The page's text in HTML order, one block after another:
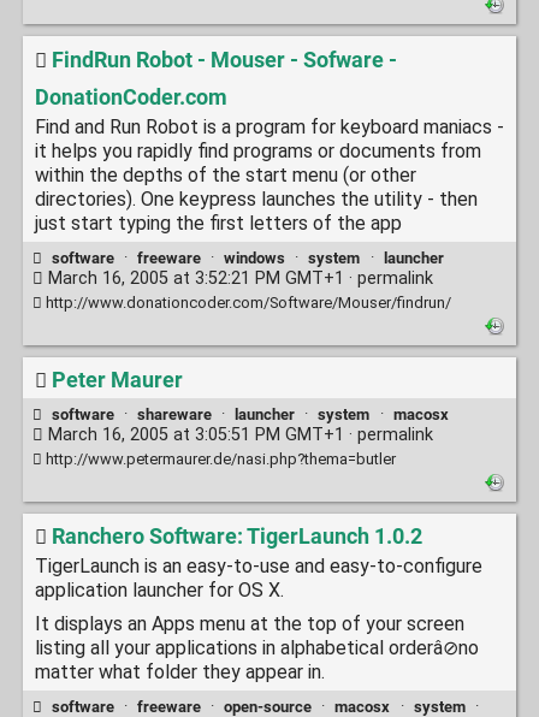
FindRun Robot - Mouser - Sofware -
DonationCoder.com
Find and Run Robot is a program for keyboard maniacs -
it helps you rapidly find programs or documents from
within the depths of the start menu (or other
directories). One keypress launches the utility - then
just start typing the first letters of the app
software · freeware · windows · system · launcher
March 16, 2005 at 3:52:21 PM GMT+1 · permalink
http://www.donationcoder.com/Software/Mouser/findrun/
Peter Maurer
software · shareware · launcher · system · macosx
March 16, 2005 at 3:05:51 PM GMT+1 · permalink
http://www.petermaurer.de/nasi.php?thema=butler
Ranchero Software: TigerLaunch 1.0.2
TigerLaunch is an easy-to-use and easy-to-configure
application launcher for OS X.
It displays an Apps menu at the top of your screen
listing all your applications in alphabetical orderâ⊘no
matter what folder they appear in.
software · freeware · open-source · macosx · system
·